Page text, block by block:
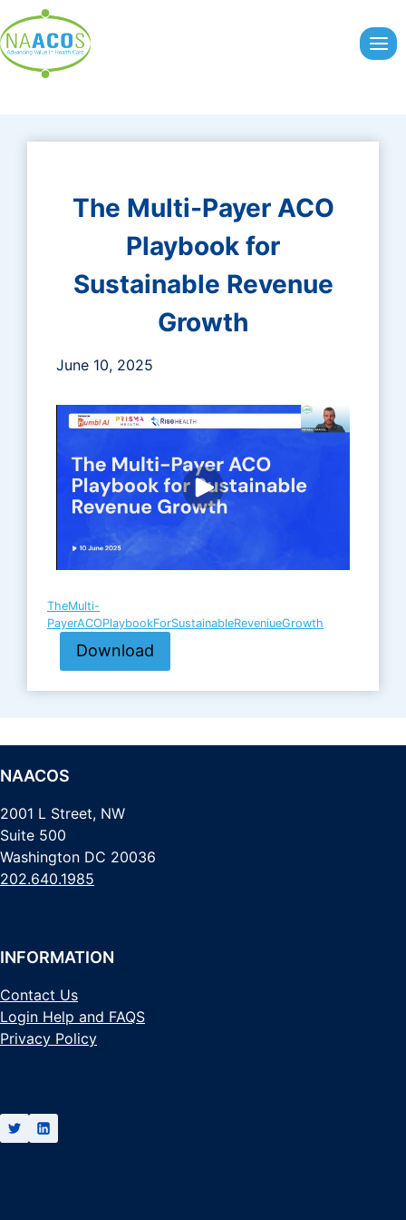
to
content
The Multi-Payer ACO
Playbook for
Sustainable Revenue
Growth
June 10, 2025
TheMulti-
PayerACOPlaybookForSustainableReveniueGrowth
Download
NAACOS
2001 L Street, NW
Suite 500
Washington DC 20036
202.640.1985
INFORMATION
Contact Us
Login Help and FAQS
Privacy Policy